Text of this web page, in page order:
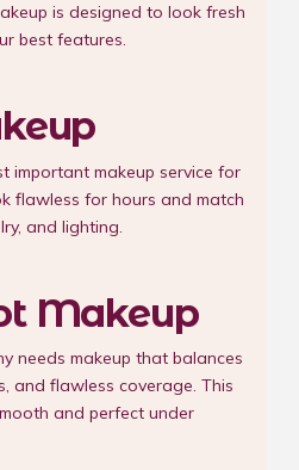
is designed to look fresh
best features.
important makeup service for
flawless for hours and match
and lighting.
Makeup
needs makeup that balances
and flawless coverage. This
and perfect under